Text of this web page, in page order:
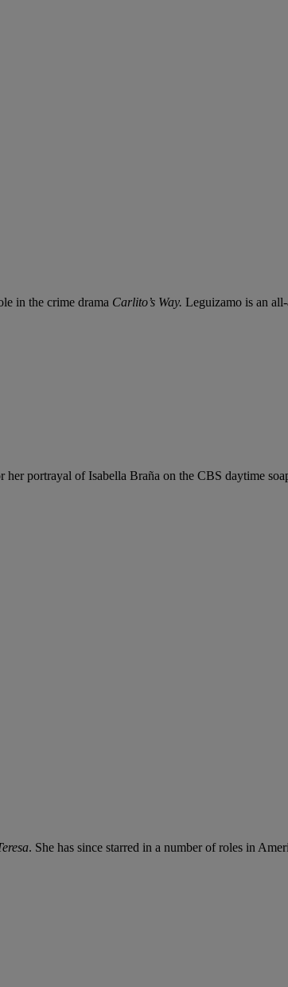
in the crime drama Carlito’s Way. Leguizamo is an
portrayal of Isabella Braña on the CBS daytime
. She has since starred in a number of roles in